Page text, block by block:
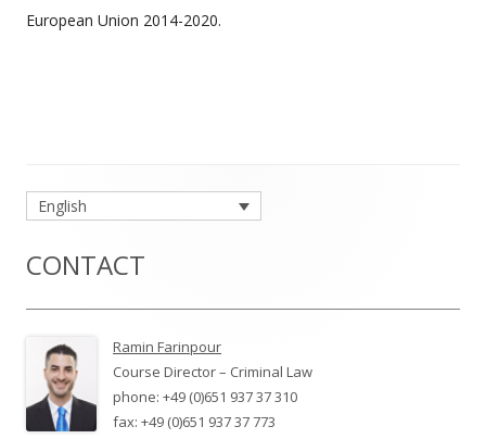
European Union 2014-2020.
Main
Sidebar
English
CONTACT
Ramin Farinpour
Course Director – Criminal Law
phone: +49 (0)651 937 37 310
fax: +49 (0)651 937 37 773